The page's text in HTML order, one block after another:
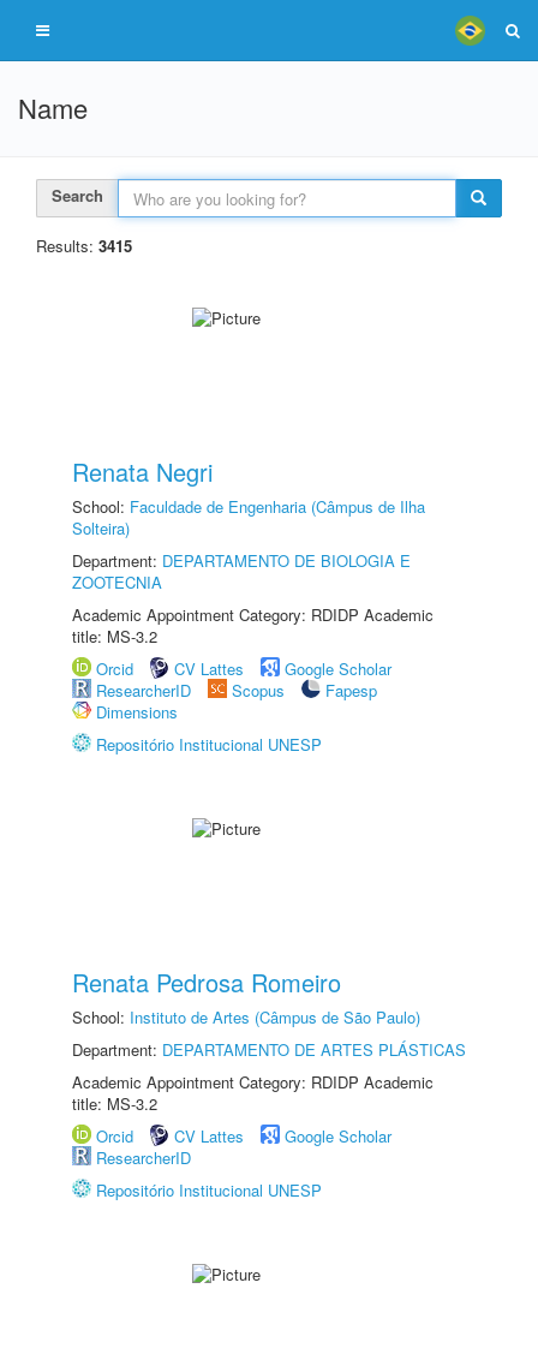
Name
Search
Results: 3415
Renata Negri
School: Faculdade de Engenharia (Câmpus de Ilha
Solteira)
Department: DEPARTAMENTO DE BIOLOGIA E
ZOOTECNIA
Academic Appointment Category: RDIDP Academic
title: MS-3.2
Orcid
CV Lattes
Google Scholar
ResearcherID
Scopus
Fapesp
Dimensions
Repositório Institucional UNESP
Renata Pedrosa Romeiro
School: Instituto de Artes (Câmpus de São Paulo)
Department: DEPARTAMENTO DE ARTES PLÁSTICAS
Academic Appointment Category: RDIDP Academic
title: MS-3.2
Orcid
CV Lattes
Google Scholar
ResearcherID
Repositório Institucional UNESP